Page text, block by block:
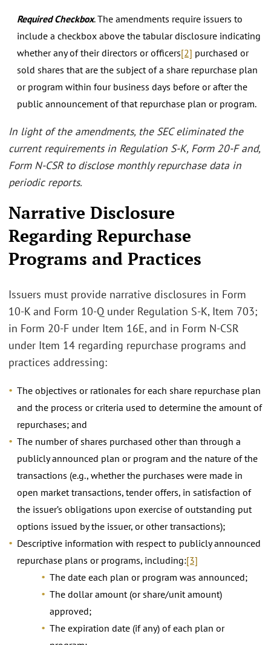
Required Checkbox. The amendments require issuers to
include a checkbox above the tabular disclosure indicating
whether any of their directors or officers[2] purchased or
sold shares that are the subject of a share repurchase plan
or program within four business days before or after the
public announcement of that repurchase plan or program.
In light of the amendments, the SEC eliminated the
current requirements in Regulation S-K, Form 20-F and,
Form N-CSR to disclose monthly repurchase data in
periodic reports.
Narrative Disclosure
Regarding Repurchase
Programs and Practices
Issuers must provide narrative disclosures in Form
10-K and Form 10-Q under Regulation S-K, Item 703;
in Form 20-F under Item 16E, and in Form N-CSR
under Item 14 regarding repurchase programs and
practices addressing:
The objectives or rationales for each share repurchase plan
and the process or criteria used to determine the amount of
repurchases; and
The number of shares purchased other than through a
publicly announced plan or program and the nature of the
transactions (e.g., whether the purchases were made in
open market transactions, tender offers, in satisfaction of
the issuer’s obligations upon exercise of outstanding put
options issued by the issuer, or other transactions);
Descriptive information with respect to publicly announced
repurchase plans or programs, including:[3]
The date each plan or program was announced;
The dollar amount (or share/unit amount)
approved;
The expiration date (if any) of each plan or